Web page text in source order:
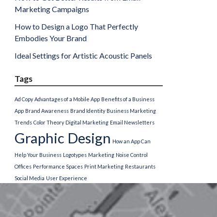
Marketing Campaigns
How to Design a Logo That Perfectly
Embodies Your Brand
Ideal Settings for Artistic Acoustic Panels
Tags
Ad Copy Advantages of a Mobile App Benefits of a Business
App Brand Awareness Brand Identity Business Marketing
Trends Color Theory Digital Marketing Email Newsletters
Graphic Design How an App Can
Help Your Business Logotypes Marketing Noise Control
Offices Performance Spaces Print Marketing Restaurants
Social Media User Experience